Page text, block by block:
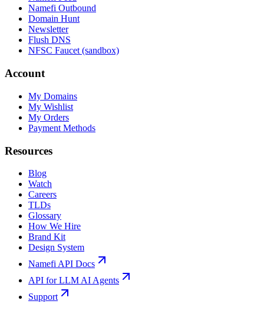
Namefi Outbound
Domain Hunt
Newsletter
Flush DNS
NFSC Faucet (sandbox)
Account
My Domains
My Wishlist
My Orders
Payment Methods
Resources
Blog
Watch
Careers
TLDs
Glossary
How We Hire
Brand Kit
Design System
Namefi API Docs
API for LLM AI Agents
Support